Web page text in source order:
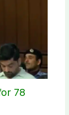
78